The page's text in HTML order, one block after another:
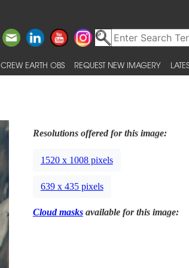
CREW EARTH OBS REQUEST NEW IMAGERY
Resolutions offered for this image:
1520 x 1008 pixels
639 x 435 pixels
Cloud masksavailable for this image: